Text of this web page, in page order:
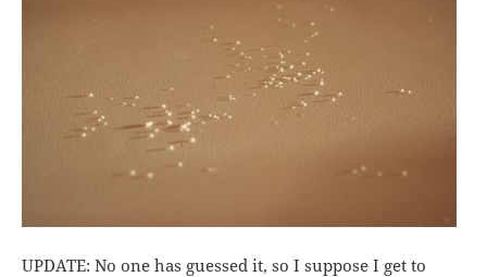
UPDATE: No one has guessed it, so I suppose I get to